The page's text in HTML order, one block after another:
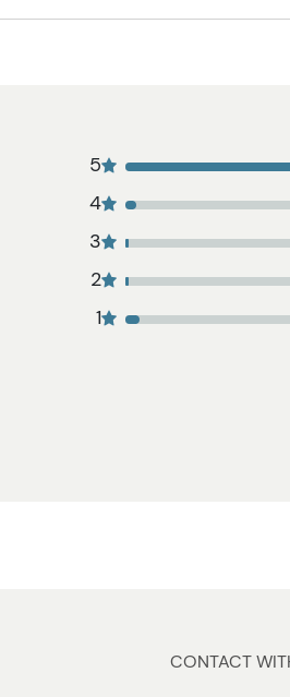
5
4
3
2
1
CONTACT